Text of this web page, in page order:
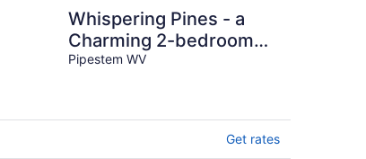
Whispering Pines - a
Charming 2-bedroom
cabin with WiFi, AC in
Pipestem WV
Get rates